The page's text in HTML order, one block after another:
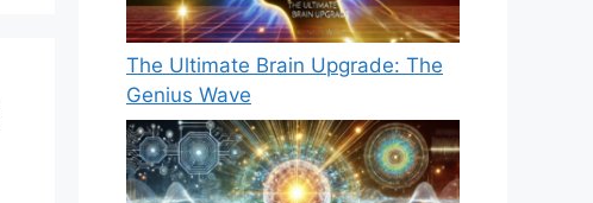
The Ultimate Brain Upgrade: The
Genius Wave